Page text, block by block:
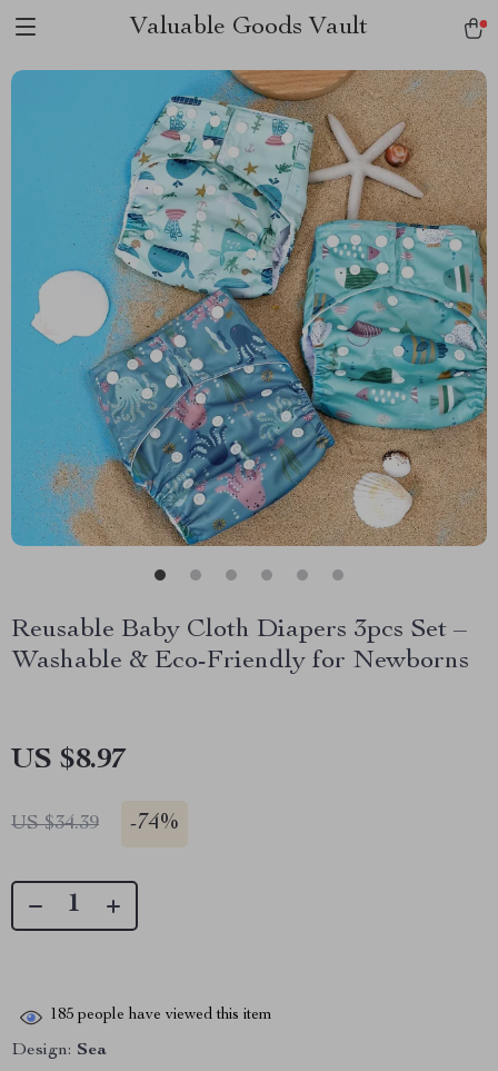
Valuable Goods Vault
Reusable Baby Cloth Diapers 3pcs Set –
Washable & Eco-Friendly for Newborns
US $8.97
US $34.39 -74%
185 people have viewed this item
Design: Sea